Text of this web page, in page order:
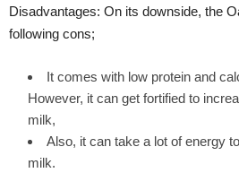
Disadvantages: On its downside, the
following cons;
It comes with low protein and
However, it can get fortified to
milk,
Also, it can take a lot of energy
milk.